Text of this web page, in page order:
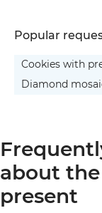
Popular
Cookies with
Diamond
about the
present